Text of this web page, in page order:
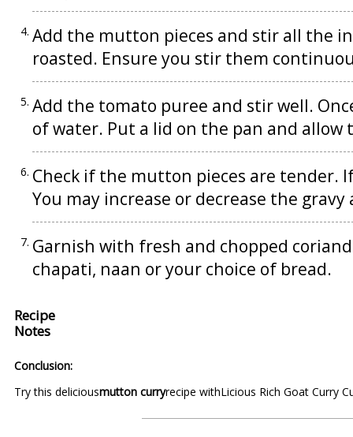
Add the mutton pieces and stir all the
roasted. Ensure you stir them
Add the tomato puree and stir well.
of water. Put a lid on the pan and allow
Check if the mutton pieces are tender.
You may increase or decrease the
Garnish with fresh and chopped
chapati, naan or your choice of bread.
Recipe
Notes
Conclusion:
Try this deliciousmutton curryrecipe withLicious Rich Goat Curry